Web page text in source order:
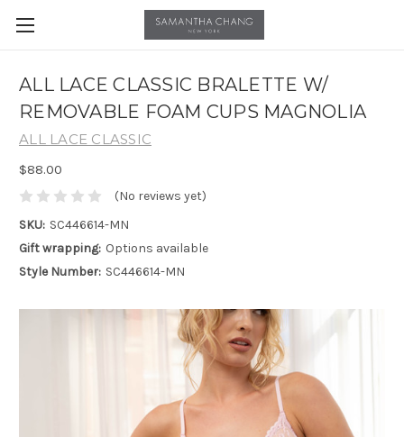
ALL LACE CLASSIC BRALETTE W/
REMOVABLE FOAM CUPS MAGNOLIA
ALL LACE CLASSIC
$88.00
(No reviews yet)
SKU: SC446614-MN
Gift wrapping: Options available
Style Number: SC446614-MN